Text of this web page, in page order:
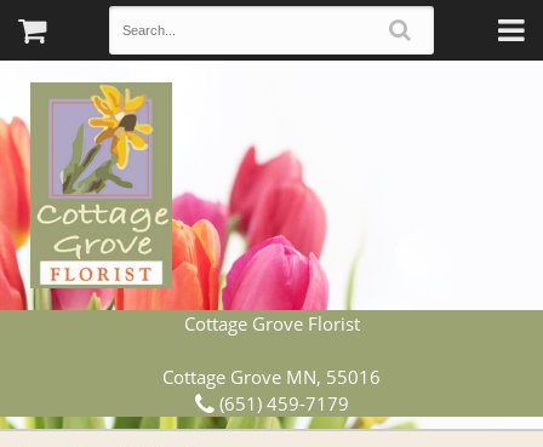
Cottage Grove Florist
Cottage Grove MN, 55016
(651) 459-7179